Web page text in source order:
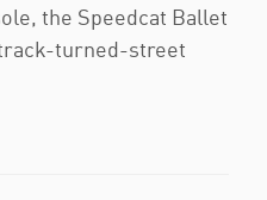
the Speedcat Ballet
turned-street